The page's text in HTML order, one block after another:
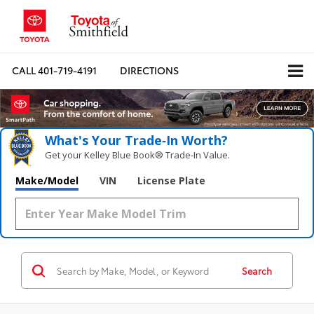
CALL401-719-4191 DIRECTIONS
What's Your Trade‑In Worth?
Get your Kelley Blue Book® Trade‑In Value.
Make/Model VIN License Plate
Search